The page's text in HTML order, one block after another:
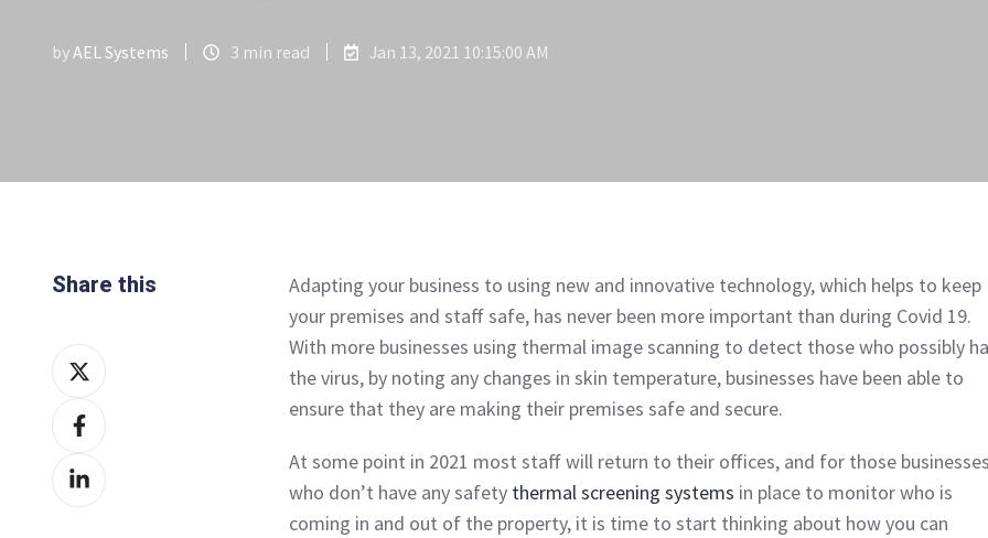
byAEL Systems 3 min read Jan 13, 2021 10:15:00 AM
Adapting your business to using new and innovative technology, which helps to keep
your premises and staff safe, has never been more important than during Covid 19.
With more businesses using thermal image scanning to detect those who possibly
the virus, by noting any changes in skin temperature, businesses have been able to
ensure that they are making their premises safe and secure.
At some point in 2021 most staff will return to their offices, and for those businesses
who don’t have any safety thermal screening systems in place to monitor who is
coming in and out of the property, it is time to start thinking about how you can
Share this
Share
on
XShare
on
Facebook
Share
on